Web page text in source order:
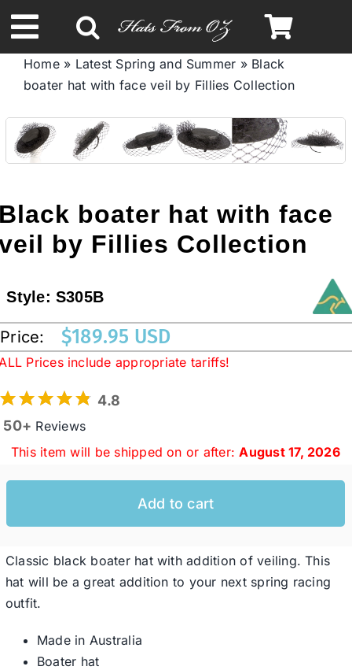
to
content
Toggle
Navigation
Spring & Summer
Autumn & Winter
Limited Edition
Australian Leather Hats
Western Cowboy Hats
Men’s Hats
Special Occasion
Ladies Casual Hats
Home» Latest Spring and Summer » Black
boater hat with face veil by Fillies Collection
boater hat with face
by Fillies Collection
Style:S305B
Price: $189.95 USD
Prices include appropriate tariffs!
4.8
50+ Reviews
This item will be shipped on or after:August 17, 2026
Add to cart
Classic black boater hat with addition of veiling. This
hat will be a great addition to your next spring racing
outfit.
Made in Australia
Boater hat